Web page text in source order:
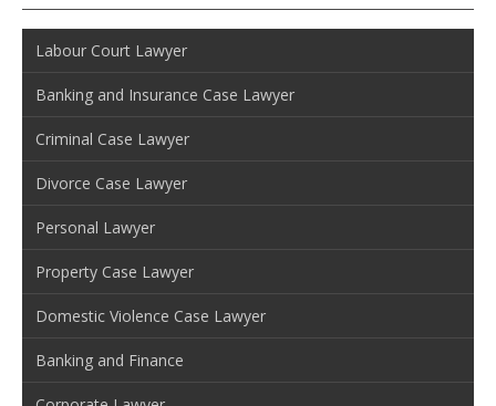
Labour Court Lawyer
Banking and Insurance Case Lawyer
Criminal Case Lawyer
Divorce Case Lawyer
Personal Lawyer
Property Case Lawyer
Domestic Violence Case Lawyer
Banking and Finance